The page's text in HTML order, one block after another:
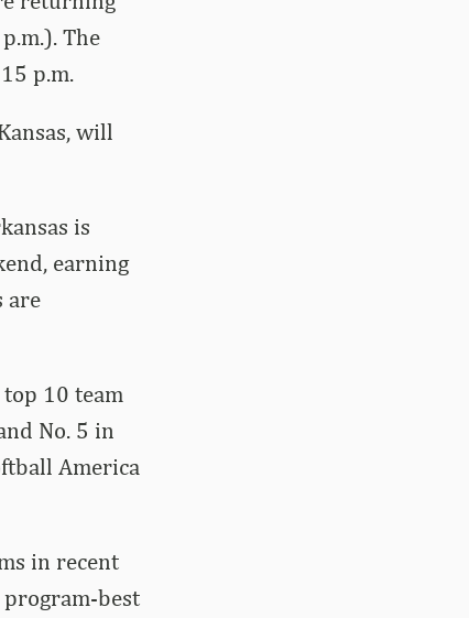
The
p.m.
will
is
earning
are
10 team
No. 5 in
America
in recent
program-best